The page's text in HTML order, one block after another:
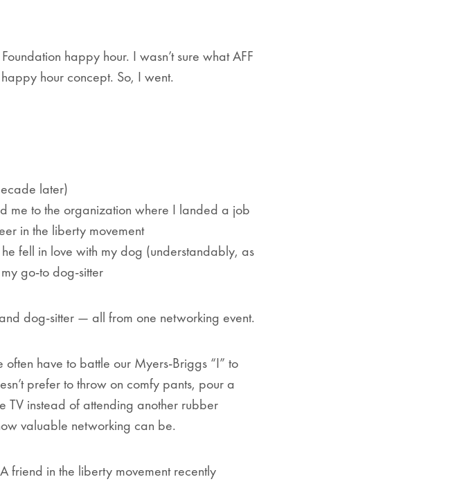
happy hour. I wasn’t sure what AFF
hour concept. So, I went.
later)
me to the organization where I landed a job
in the liberty movement
fell in love with my dog (understandably, as
go-to dog-sitter
and dog-sitter — all from one networking event.
have to battle our Myers-Briggs “I” to
prefer to throw on comfy pants, pour a
TV instead of attending another rubber
valuable networking can be.
friend in the liberty movement recently